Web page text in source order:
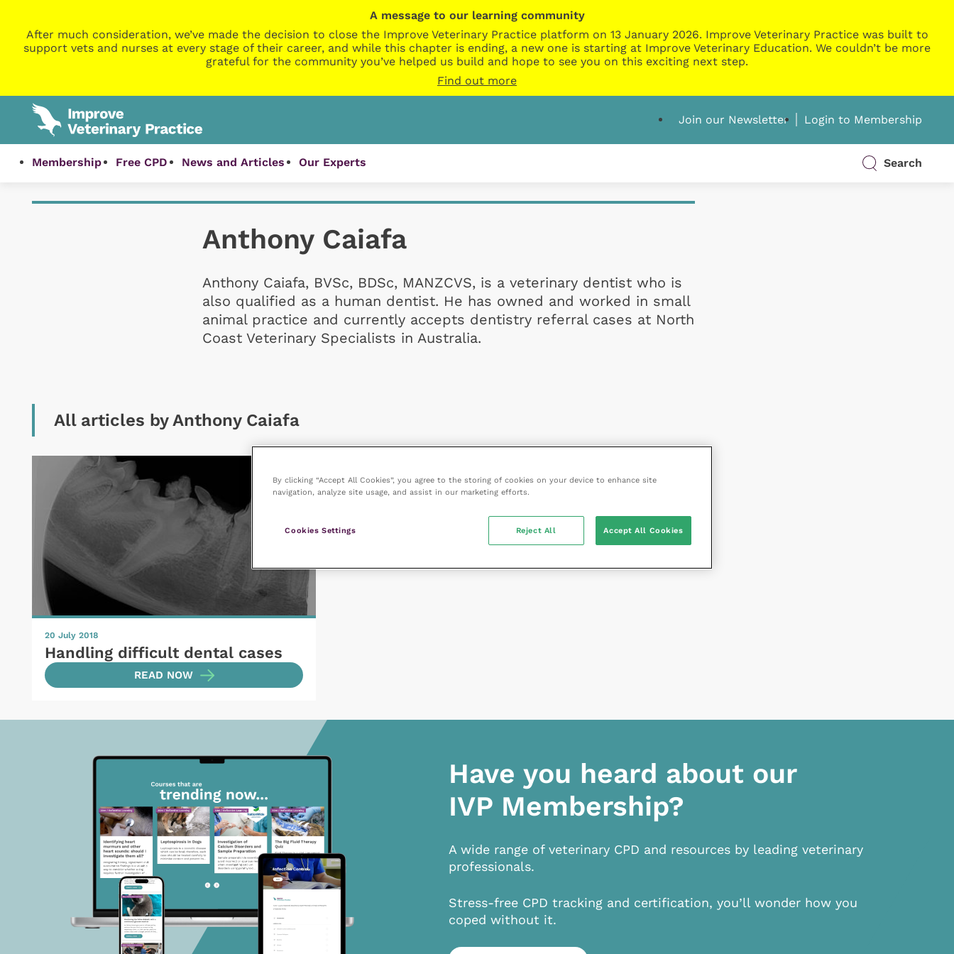
A message to our learning community
After much consideration, we’ve made the decision to close the Improve Veterinary Practice platform on 13 January 2026. Improve Veterinary Practice was built to
support vets and nurses at every stage of their career, and while this chapter is ending, a new one is starting at Improve Veterinary Education. We couldn’t be more
grateful for the community you’ve helped us build and hope to see you on this exciting next step.
Find out more
Join our Newsletter Login to Membership
Membership Free CPD News and Articles Our Experts Search
Anthony Caiafa
Anthony Caiafa, BVSc, BDSc, MANZCVS, is a veterinary dentist who is
also qualified as a human dentist. He has owned and worked in small
animal practice and currently accepts dentistry referral cases at North
Coast Veterinary Specialists in Australia.
All articles by Anthony Caiafa
20 July 2018
Handling difficult dental cases
READ NOW
Have you heard about our
IVP Membership?
A wide range of veterinary CPD and resources by leading veterinary
professionals.
Stress-free CPD tracking and certification, you’ll wonder how you
coped without it.
By clicking “Accept All Cookies”, you agree to the storing of cookies on your device to enhance site
navigation, analyze site usage, and assist in our marketing efforts.
Cookies Settings Reject All Accept All Cookies